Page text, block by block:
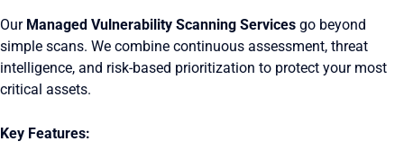
Our Managed Vulnerability Scanning Services go beyond
simple scans. We combine continuous assessment, threat
intelligence, and risk-based prioritization to protect your most
critical assets.
Key Features: